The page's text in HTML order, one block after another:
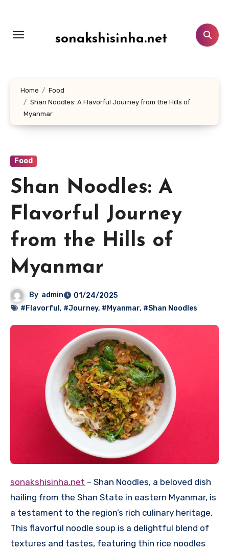
konten
sonakshisinha.net
Home
Food
Shan Noodles: A Flavorful Journey from the Hills of
Myanmar
Food
Shan Noodles: A
Flavorful Journey
from the Hills of
Myanmar
By admin
01/24/2025
#Flavorful , #Journey, #Myanmar, #Shan Noodles
sonakshisinha.net – Shan Noodles, a beloved dish
hailing from the Shan State in eastern Myanmar, is
a testament to the region’s rich culinary heritage.
This flavorful noodle soup is a delightful blend of
textures and tastes, featuring thin rice noodles